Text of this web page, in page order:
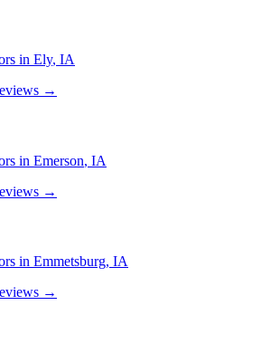
in Ely, IA
→
in Emerson, IA
→
in Emmetsburg, IA
→